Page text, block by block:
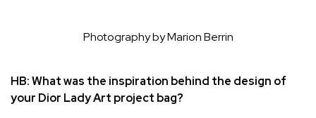
Photography by Marion Berrin
HB: What was the inspiration behind the design of
your Dior Lady Art project bag?